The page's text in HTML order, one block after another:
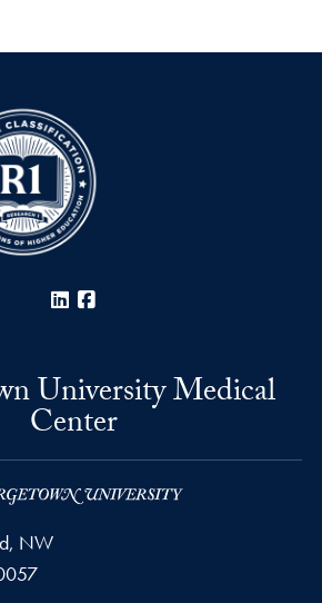
LinkedIn
University Medical
Center
NW